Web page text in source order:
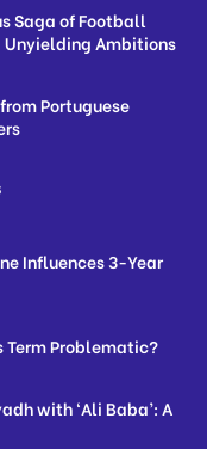
Saga of Football
Unyielding Ambitions
Portuguese
Influences 3-Year
Term Problematic?
with ‘Ali Baba’: A